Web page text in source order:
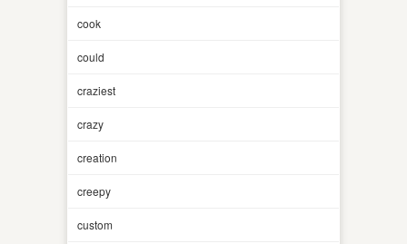
cook
could
craziest
crazy
creation
creepy
custom